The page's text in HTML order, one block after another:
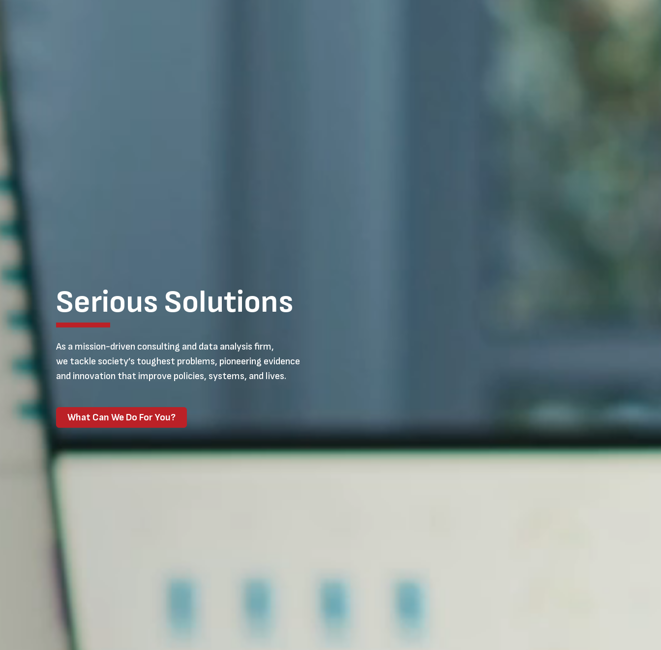
Serious Solutions
As a mission-driven consulting and data analysis firm,
we tackle society’s toughest problems, pioneering evidence
and innovation that improve policies, systems, and lives.
What Can We Do For You?